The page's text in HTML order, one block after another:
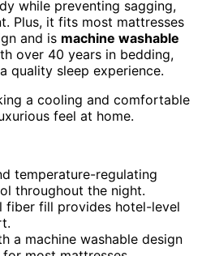
while preventing sagging,
Plus, it fits most mattresses
and is machine washable
over 40 years in bedding,
quality sleep experience.
a cooling and comfortable
feel at home.
temperature-regulating
throughout the night.
fiber fill provides hotel-level
a machine washable design